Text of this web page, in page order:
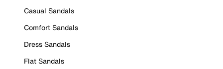
Casual Sandals
Comfort Sandals
Dress Sandals
Flat Sandals